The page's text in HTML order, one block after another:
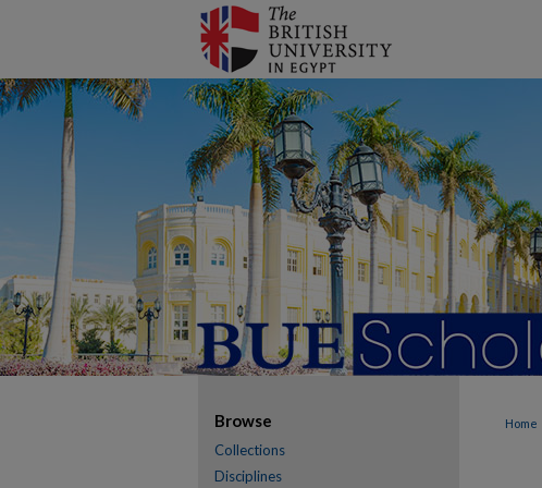
Home
Browse
Collections
Disciplines